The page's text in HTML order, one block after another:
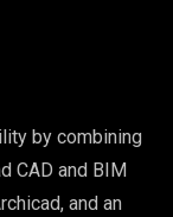
by combining
CAD and BIM
and an